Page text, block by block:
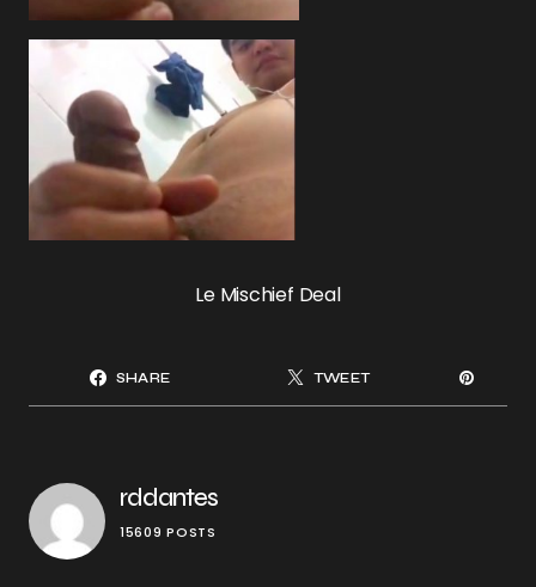
Le Mischief Deal
SHARE TWEET
rddantes
15609 POSTS